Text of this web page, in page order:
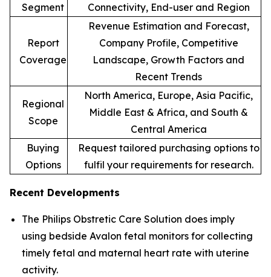
Segment
Connectivity, End-user and Region
Report
Coverage
Revenue Estimation and Forecast,
Company Profile, Competitive
Landscape, Growth Factors and
Recent Trends
Regional
Scope
North America, Europe, Asia Pacific,
Middle East & Africa, and South &
Central America
Buying
Options
Request tailored purchasing options to
fulfil your requirements for research.
Recent Developments
The Philips Obstretic Care Solution does imply
using bedside Avalon fetal monitors for collecting
timely fetal and maternal heart rate with uterine
activity.